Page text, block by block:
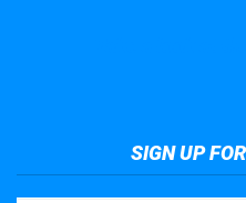
SIGN UP